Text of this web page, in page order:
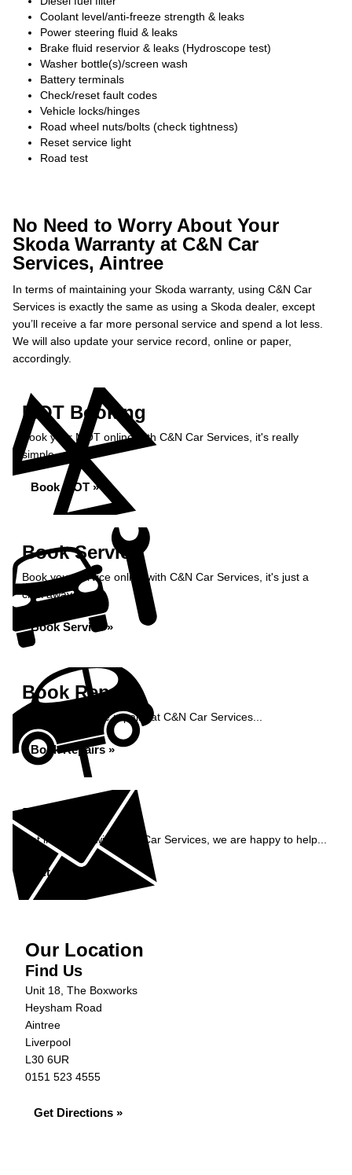
Coolant level/anti-freeze strength & leaks
Power steering fluid & leaks
Brake fluid reservior & leaks (Hydroscope test)
Washer bottle(s)/screen wash
Battery terminals
Check/reset fault codes
Vehicle locks/hinges
Road wheel nuts/bolts (check tightness)
Reset service light
Road test
No Need to Worry About Your
Skoda Warranty at C&N Car
Services, Aintree
In terms of maintaining your Skoda warranty, using C&N Car
Services is exactly the same as using a Skoda dealer, except
you’ll receive a far more personal service and spend a lot less.
We will also update your service record, online or paper,
accordingly.
MOT Booking
Book your MOT online with C&N Car Services, it's really
simple...
Book MOT »
Book Service
Book your service online with C&N Car Services, it's just a
click away...
Book Service »
Book Repairs
Book your vehicle repairs at C&N Car Services...
Book Repairs »
Enquiry
Get in contact with C&N Car Services, we are happy to help...
Get in Touch »
Our Location
Find Us
Unit 18, The Boxworks
Heysham Road
Aintree
Liverpool
L30 6UR
0151 523 4555
Get Directions »